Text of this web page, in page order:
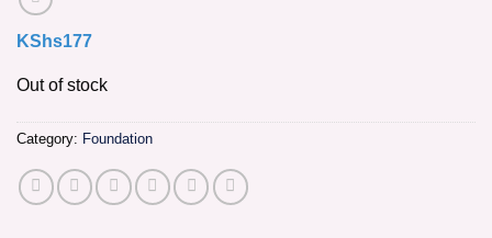
KShs177
Out of stock
Category: Foundation